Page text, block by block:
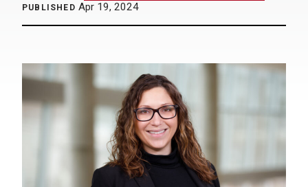
PUBLISHED Apr 19, 2024